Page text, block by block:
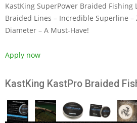
KastKing SuperPower Braided Fishing
Braided Lines – Incredible Superline –
Diameter – A Must-Have!
Apply now
KastKing KastPro Braided